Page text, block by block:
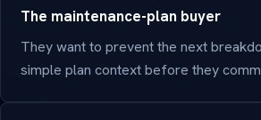
The maintenance-plan buyer
They want to prevent the next
simple plan context before they